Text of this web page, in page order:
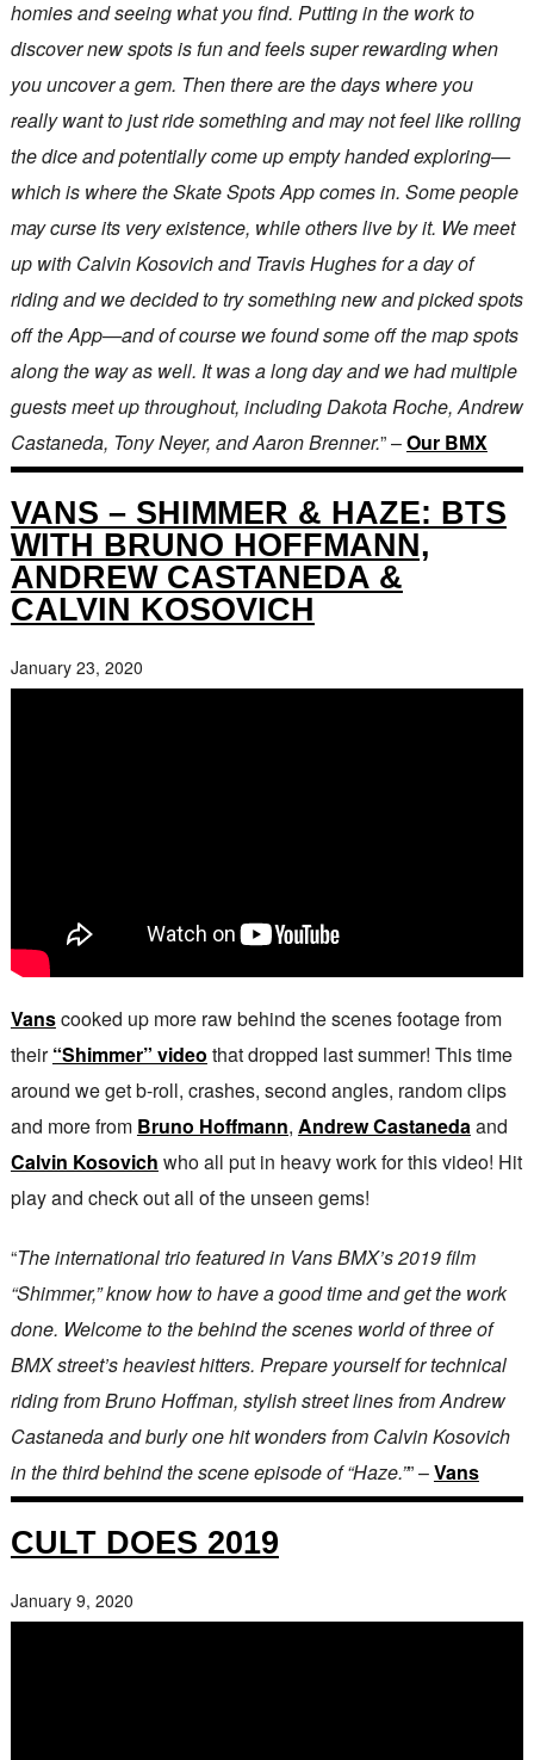
homies and seeing what you find. Putting in the work to
discover new spots is fun and feels super rewarding when
you uncover a gem. Then there are the days where you
really want to just ride something and may not feel like rolling
the dice and potentially come up empty handed exploring—
which is where the Skate Spots App comes in. Some people
may curse its very existence, while others live by it. We meet
up with Calvin Kosovich and Travis Hughes for a day of
riding and we decided to try something new and picked spots
off the App—and of course we found some off the map spots
along the way as well. It was a long day and we had multiple
guests meet up throughout, including Dakota Roche, Andrew
Castaneda, Tony Neyer, and Aaron Brenner.” –Our BMX
VANS – SHIMMER & HAZE: BTS
WITH BRUNO HOFFMANN,
ANDREW CASTANEDA &
CALVIN KOSOVICH
January 23, 2020
Vanscooked up more raw behind the scenes footage from
their“Shimmer” video that dropped last summer! This time
around we get b-roll, crashes, second angles, random clips
and more from Bruno Hoffmann, Andrew Castanedaand
Calvin Kosovich who all put in heavy work for this video! Hit
play and check out all of the unseen gems!
“The international trio featured in Vans BMX’s 2019 film
“Shimmer,” know how to have a good time and get the work
done. Welcome to the behind the scenes world of three of
BMX street’s heaviest hitters. Prepare yourself for technical
riding from Bruno Hoffman, stylish street lines from Andrew
Castaneda and burly one hit wonders from Calvin Kosovich
in the third behind the scene episode of “Haze.”” –Vans
CULT DOES 2019
January 9, 2020